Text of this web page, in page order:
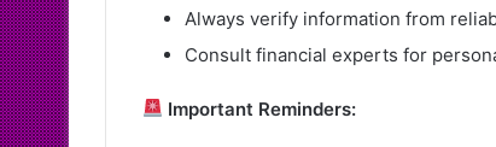
Always verify information from
Consult financial experts for
Important Reminders: